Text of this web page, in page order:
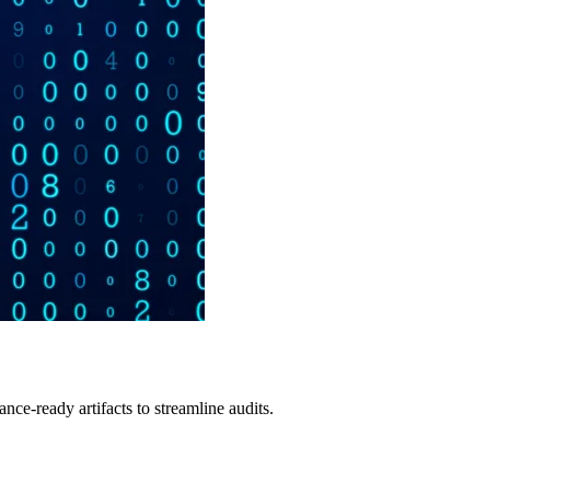
ready artifacts to streamline audits.